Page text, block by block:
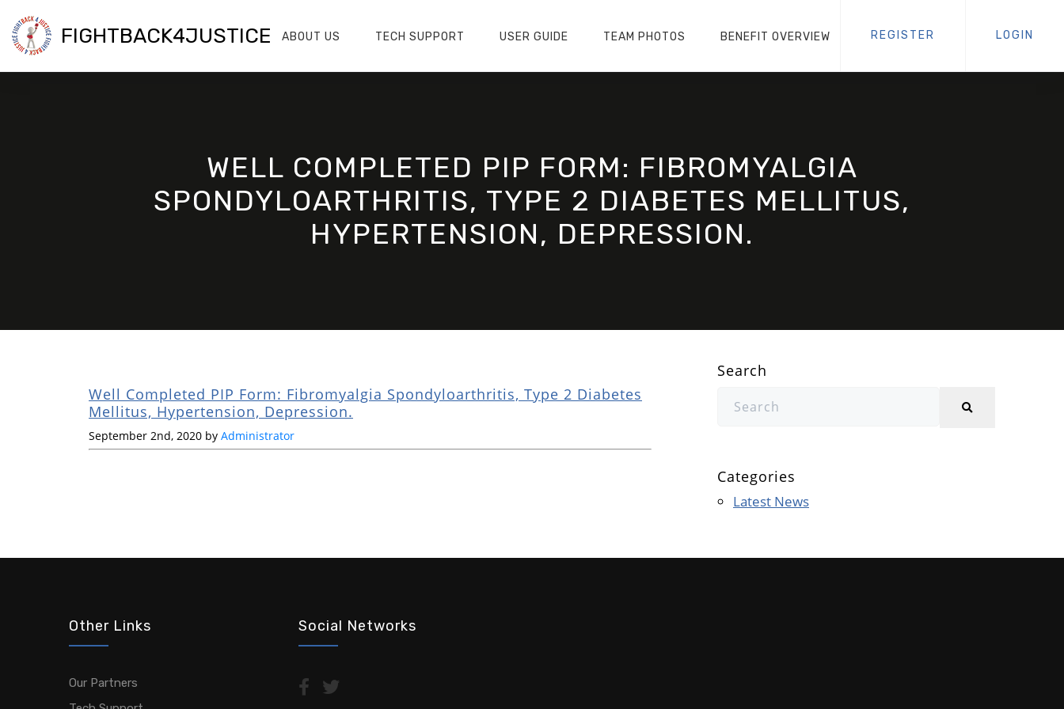
FIGHTBACK4JUSTICE ABOUT US TECH SUPPORT USER GUIDE TEAM PHOTOS BENEFIT OVERVIEW REGISTER LOGIN
WELL COMPLETED PIP FORM: FIBROMYALGIA
SPONDYLOARTHRITIS, TYPE 2 DIABETES MELLITUS,
HYPERTENSION, DEPRESSION.
Well Completed PIP Form: Fibromyalgia Spondyloarthritis, Type 2 Diabetes
Mellitus, Hypertension, Depression.
September 2nd, 2020 by Administrator
Search
Categories
Latest News
Other Links
Our Partners
Social Networks